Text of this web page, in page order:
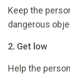
Keep the
dangerous
2. Get low
Help the